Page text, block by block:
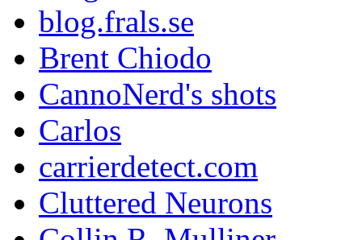
blog.frals.se
Brent Chiodo
CannoNerd's shots
Carlos
carrierdetect.com
Cluttered Neurons